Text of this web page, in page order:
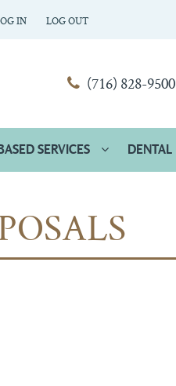
IN LOG OUT
(716) 828-9500
SERVICES DENTAL